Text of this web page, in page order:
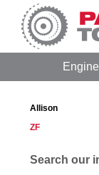
Allison
ZF
Search our